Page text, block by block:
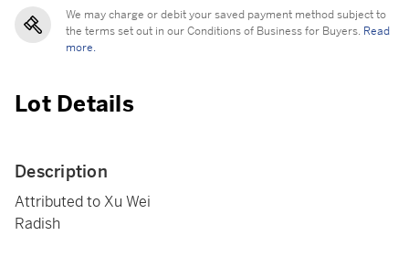
We may charge or debit your saved payment method subject to
the terms set out in our Conditions of Business for Buyers. Read
more.
Lot Details
Description
Attributed to Xu Wei
Radish